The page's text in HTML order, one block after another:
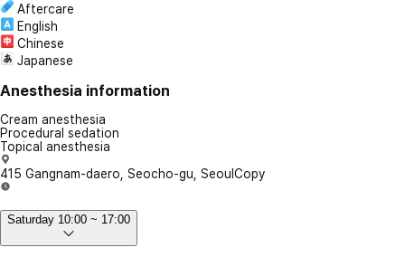
Aftercare
English
Chinese
Japanese
Anesthesia information
Cream anesthesia
Procedural sedation
Topical anesthesia
415 Gangnam-daero, Seocho-gu, Seoul Copy
Saturday 10:00 ~ 17:00